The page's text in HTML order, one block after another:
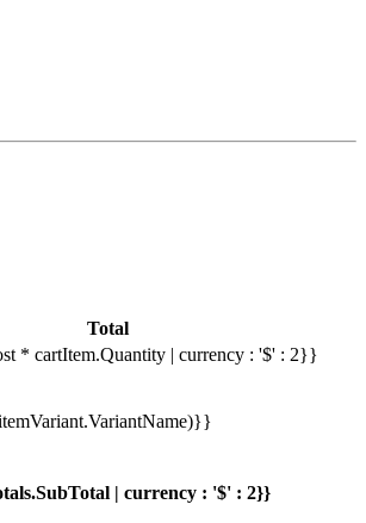
Total
* cartItem.Quantity | currency : '$' : 2}}
| currency : '$' : 2}}